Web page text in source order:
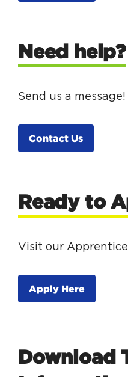
Need help?
Send us a message!
Contact Us
Ready to
Visit our
Apply Here
Download